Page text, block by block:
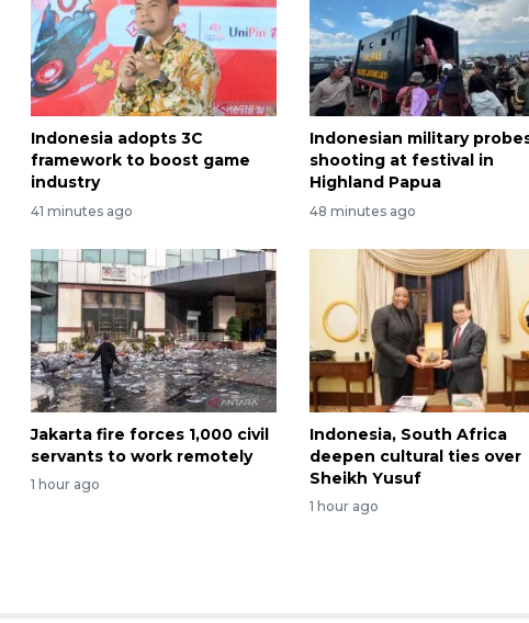
Indonesia adopts 3C
framework to boost game
industry
41 minutes ago
Indonesian military
shooting at festival in
Highland Papua
48 minutes ago
Jakarta fire forces 1,000 civil
servants to work remotely
1 hour ago
Indonesia, South Africa
deepen cultural ties over
Sheikh Yusuf
1 hour ago